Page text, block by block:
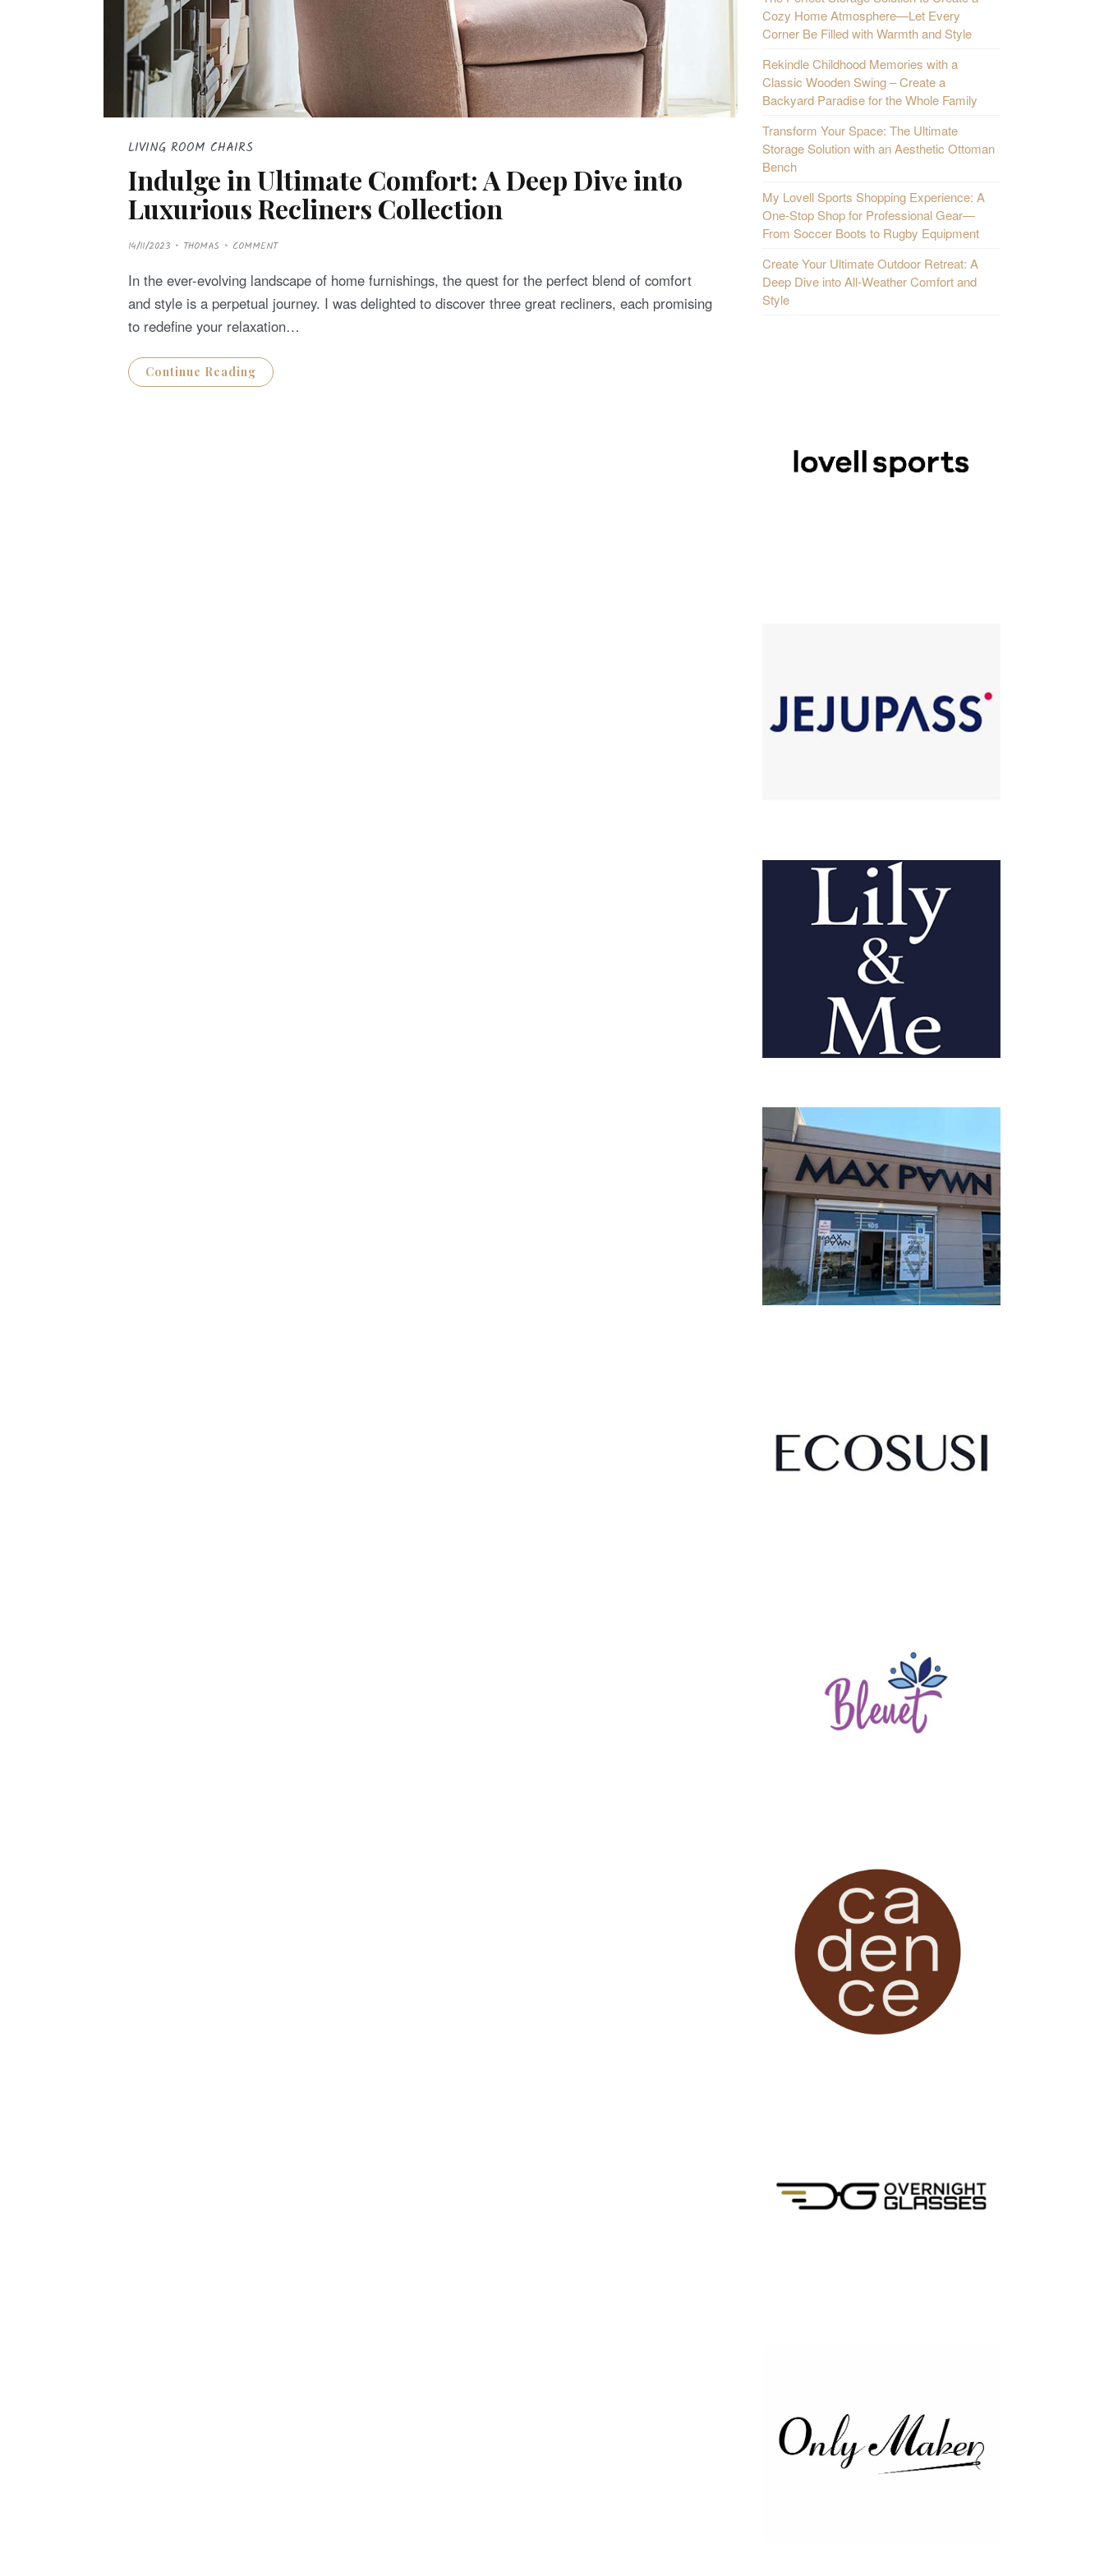
LIVING ROOM CHAIRS
Indulge in Ultimate Comfort: A Deep Dive into
Luxurious Recliners Collection
P
O
T
E
O
N
14/11/2023 THOMAS COMMENT
In the ever-evolving landscape of home furnishings, the quest for the perfect blend of comfort
and style is a perpetual journey. I was delighted to discover three great recliners, each promising
to redefine your relaxation…
Continue Reading
Cozy Home Atmosphere—Let Every
Corner Be Filled with Warmth and Style
Rekindle Childhood Memories with a
Classic Wooden Swing – Create a
Backyard Paradise for the Whole Family
Transform Your Space: The Ultimate
Storage Solution with an Aesthetic Ottoman
Bench
My Lovell Sports Shopping Experience: A
One-Stop Shop for Professional Gear—
From Soccer Boots to Rugby Equipment
Create Your Ultimate Outdoor Retreat: A
Deep Dive into All-Weather Comfort and
Style